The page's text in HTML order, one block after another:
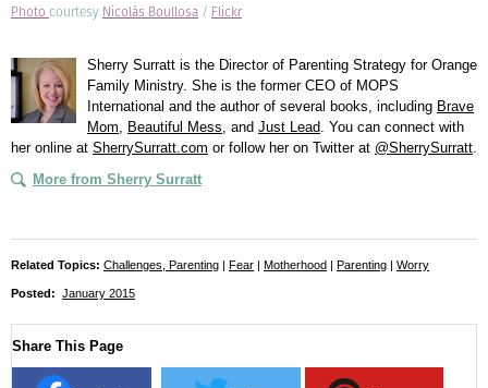
Photo courtesy Nicolás Boullosa / Flickr
Sherry Surratt is the Director of Parenting Strategy for Orange
Family Ministry. She is the former CEO of MOPS
International and the author of several books, including Brave
Mom
Beautiful Mess , and Just Lead . You can connect with
her online at SherrySurratt.com or follow her on Twitter at @SherrySurratt
More from Sherry Surratt
Related Topics: Challenges, Parenting | Fear | Motherhood | Parenting | Worry
Posted: January 2015
Share This Page